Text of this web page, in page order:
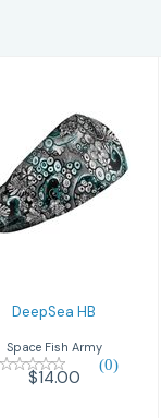
DeepSea HB
$14.00
DeepSea HB
Space Fish Army
(0)
$14.00